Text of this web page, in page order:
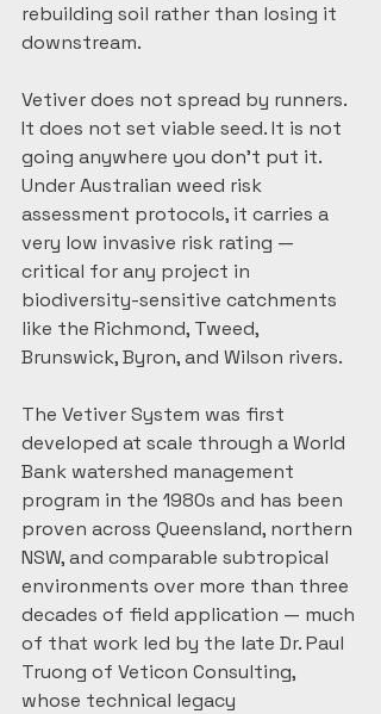
rebuilding soil rather than losing it
downstream.
Vetiver does not spread by runners.
It does not set viable seed. It is not
going anywhere you don't put it.
Under Australian weed risk
assessment protocols, it carries a
very low invasive risk rating —
critical for any project in
biodiversity-sensitive catchments
like the Richmond, Tweed,
Brunswick, Byron, and Wilson rivers.
The Vetiver System was first
developed at scale through a World
Bank watershed management
program in the 1980s and has been
proven across Queensland, northern
NSW, and comparable subtropical
environments over more than three
decades of field application — much
of that work led by the late Dr. Paul
Truong of Veticon Consulting,
whose technical legacy